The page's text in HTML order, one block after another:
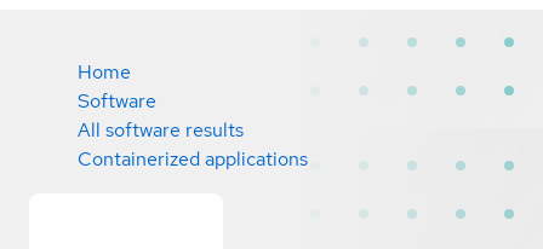
Home
Software
All software results
Containerized applications